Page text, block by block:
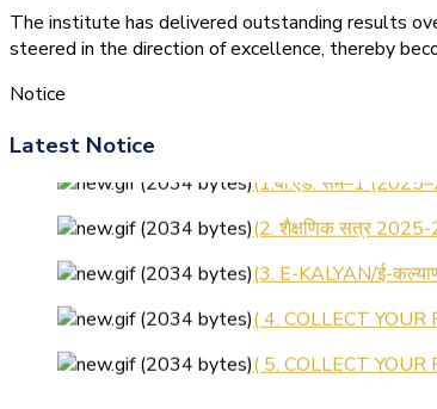
The institute has delivered outstanding results
steered in the direction of excellence, thereby
Notice
Latest Notice